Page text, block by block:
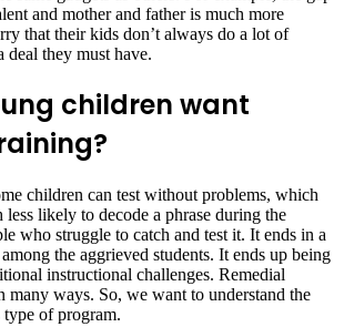
and mother and father is much more
that their kids don’t always do a lot of
deal they must have.
children want
children can test without problems, which
less likely to decode a phrase during the
who struggle to catch and test it. It ends in a
the aggrieved students. It ends up being
instructional challenges. Remedial
many ways. So, we want to understand the
type of program.